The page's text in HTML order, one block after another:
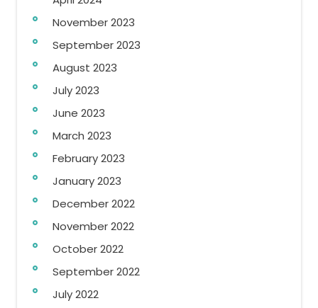
November 2023
September 2023
August 2023
July 2023
June 2023
March 2023
February 2023
January 2023
December 2022
November 2022
October 2022
September 2022
July 2022